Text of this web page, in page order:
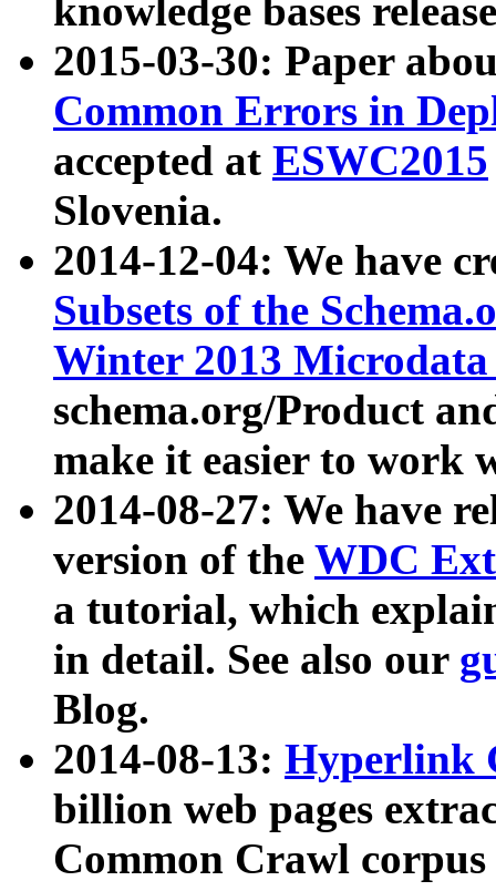
knowledge bases
2015-03-30: Paper
Common Errors in
accepted at ESWC2015
Slovenia.
2014-12-04: We have
Subsets of the
Winter 2013
schema.org/Product
make it easier to work
2014-08-27: We have
version of the WDC
a tutorial, which
in detail. See also our
Blog.
2014-08-13: Hyperlink
billion web pages
Common Crawl